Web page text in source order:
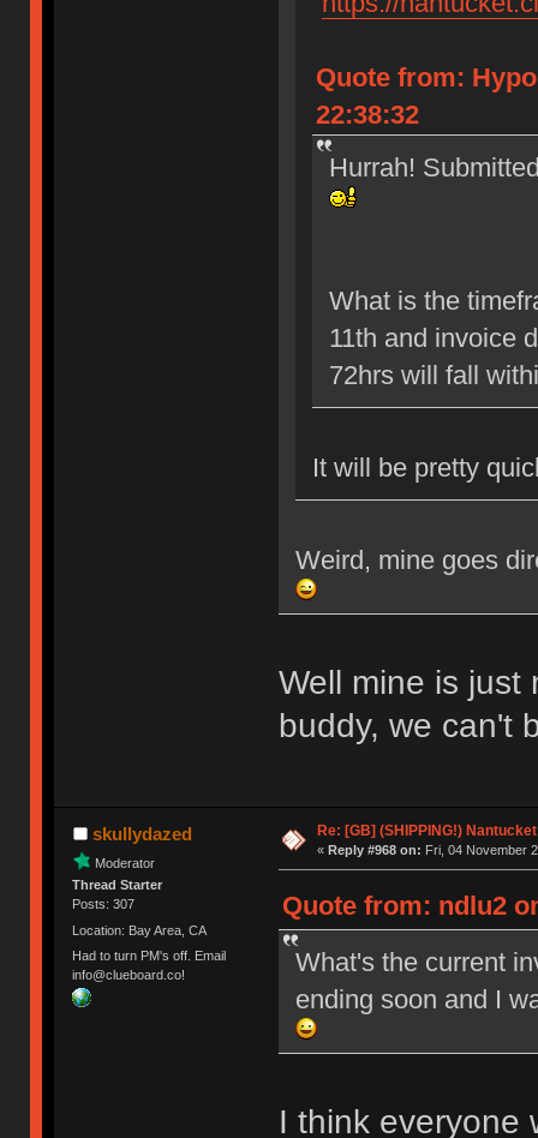
Quote from:
22:38:32
Hurrah!
What is the
11th and invoice
72hrs will fall
It will be pretty
Weird, mine goes
Well mine is just
buddy, we can't
skullydazed
Moderator
Thread Starter
Posts: 307
Location: Bay Area, CA
Had to turn PM's off. Email
info@clueboard.co!
Re: [GB] (SHIPPING!)
« Reply #968 on: Fri, 04 November
Quote from: ndlu2
What's the current
ending soon and I
I think everyone